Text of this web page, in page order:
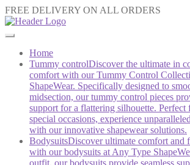
FREE DELIVERY ON ALL ORDERS
Home
Tummy controlDiscover the ultimate in
comfort with our Tummy Control
ShapeWear. Specifically designed to
midsection, our tummy control pieces
support for a flattering silhouette.
special occasions, experience
with our innovative shapewear solutions.
BodysuitsDiscover ultimate comfort and
with our bodysuits at Any Type
outfit, our bodysuits provide seamless